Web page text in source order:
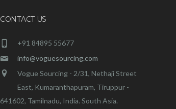
CONTACT US
+91 84895 55677
info@voguesourcing.com
Vogue Sourcing - 2/31, Nethaji Street
East, Kumaranthapuram, Tiruppur -
641602, Tamilnadu, India. South Asia.